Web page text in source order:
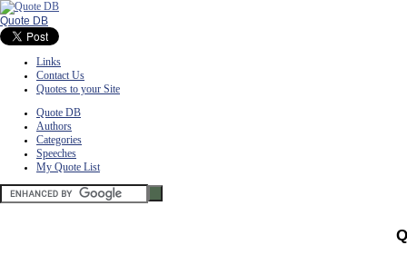
Quote DB
Links
Contact Us
Quotes to your Site
Quote DB
Authors
Categories
Speeches
My Quote List